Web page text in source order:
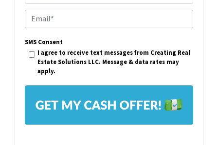
p
e
r
t
A
r
m
a
*
SMS Consent
I agree to receive text messages from Creating Real
Estate Solutions LLC. Message & data rates may
apply.